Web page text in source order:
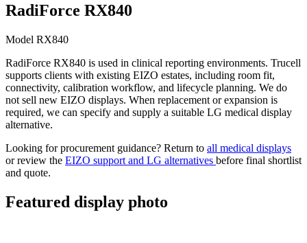
RadiForce RX840
Model RX840
RadiForce RX840 is used in clinical reporting environments. Trucell
supports clients with existing EIZO estates, including room fit,
connectivity, calibration workflow, and lifecycle planning. We do
not sell new EIZO displays. When replacement or expansion is
required, we can specify and supply a suitable LG medical display
alternative.
Looking for procurement guidance? Return to all medical displays
or review the EIZO support and LG alternatives before final shortlist
and quote.
Featured display photo